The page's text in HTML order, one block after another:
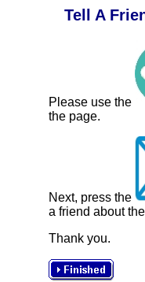
Tell A
Please use the
the page.
Next, press the
a friend about
Thank you.